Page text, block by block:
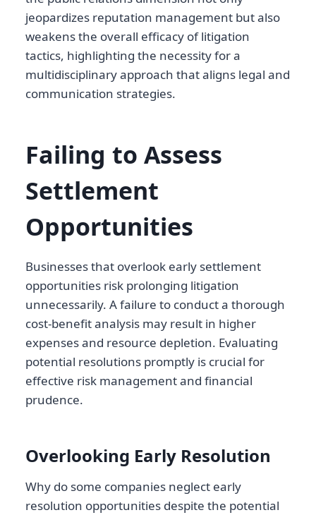
jeopardizes reputation management but also
weakens the overall efficacy of litigation
tactics, highlighting the necessity for a
multidisciplinary approach that aligns legal and
communication strategies.
Failing to Assess
Settlement
Opportunities
Businesses that overlook early settlement
opportunities risk prolonging litigation
unnecessarily. A failure to conduct a thorough
cost-benefit analysis may result in higher
expenses and resource depletion. Evaluating
potential resolutions promptly is crucial for
effective risk management and financial
prudence.
Overlooking Early Resolution
Why do some companies neglect early
resolution opportunities despite the potential